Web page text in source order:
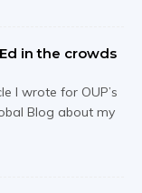
in the crowds
I wrote for OUP’s
Blog about my